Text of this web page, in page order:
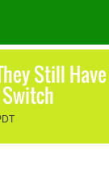
Still Have